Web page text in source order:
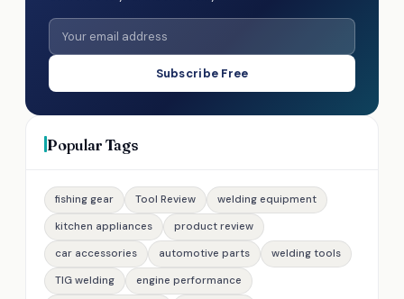
Subscribe Free
Popular Tags
fishing gear Tool Review
welding equipment
kitchen appliances
product review
car accessories
automotive parts
welding tools
TIG welding
engine performance